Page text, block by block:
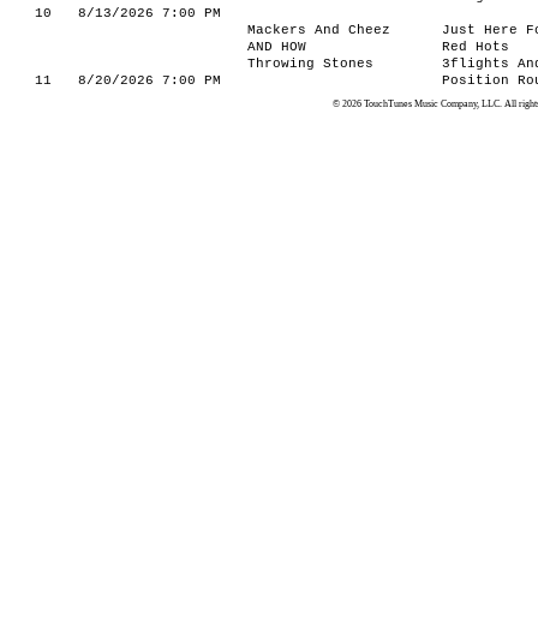
10
8/13/2026 7:00 PM
Mackers And Cheez
Just Here
AND HOW
Red Hots
Throwing Stones
3flights
11
8/20/2026 7:00 PM Position
© 2026 TouchTunes Music Company, LLC. All